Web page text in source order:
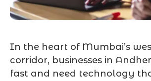
In the heart of Mumbai’s
corridor, businesses in
fast and need technology